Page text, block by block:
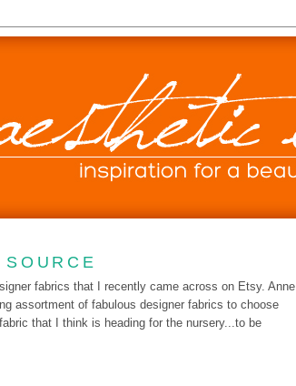
fabrics that I recently came across on Etsy. Anne
assortment of fabulous designer fabrics to choose
fabric that I think is heading for the nursery...to be